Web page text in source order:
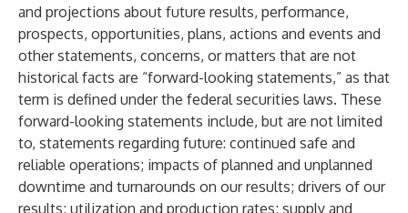
and projections about future results, performance,
prospects, opportunities, plans, actions and events and
other statements, concerns, or matters that are not
historical facts are “forward-looking statements,” as that
term is defined under the federal securities laws. These
forward-looking statements include, but are not limited
to, statements regarding future: continued safe and
reliable operations; impacts of planned and unplanned
downtime and turnarounds on our results; drivers of our
results; utilization and production rates; supply and